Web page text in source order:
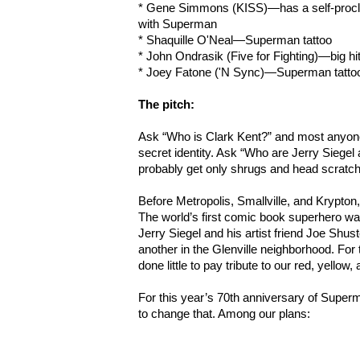
* Gene Simmons (KISS)—has a self-
with Superman
* Shaquille O'Neal—Superman tattoo
* John Ondrasik (Five for Fighting)—big
* Joey Fatone ('N Sync)—Superman
The pitch:
Ask “Who is Clark Kent?” and most
secret identity. Ask “Who are Jerry Siegel
probably get only shrugs and head
Before Metropolis, Smallville, and
The world’s first comic book superhero
Jerry Siegel and his artist friend Joe
another in the Glenville neighborhood.
done little to pay tribute to our red, yellow,
For this year’s 70th anniversary of
to change that. Among our plans: